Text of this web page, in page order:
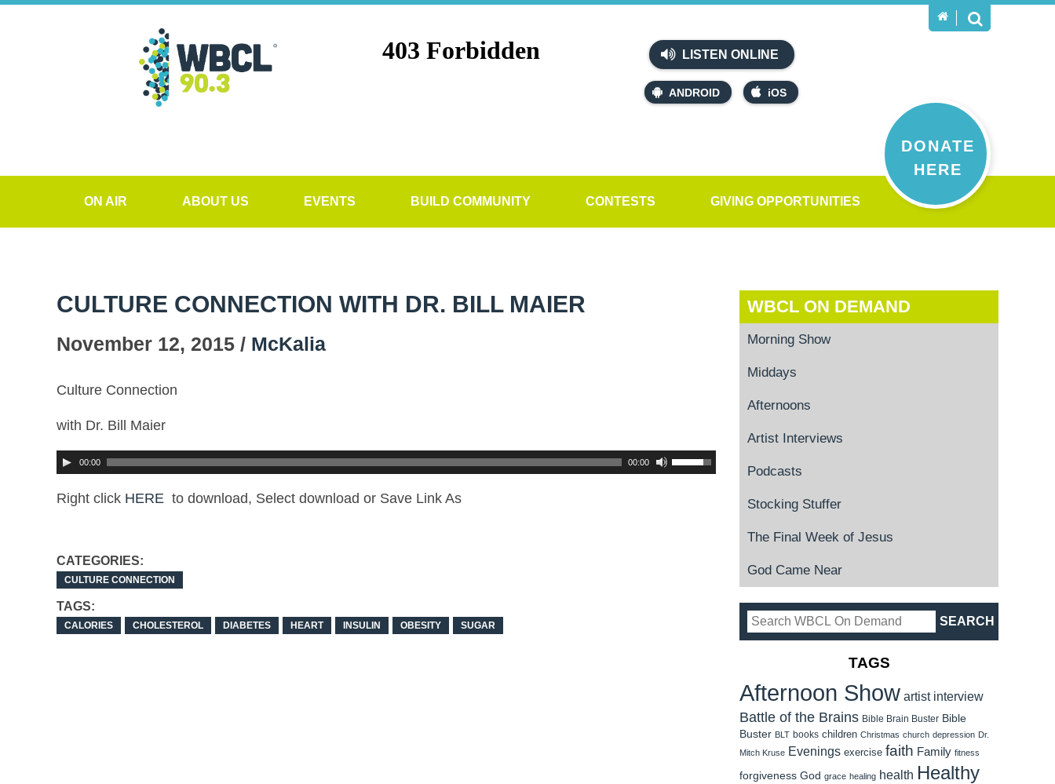
LISTEN ONLINE
ANDROID iOS
DONATE
HERE
ON AIR ABOUT US EVENTS BUILD COMMUNITY CONTESTS GIVING OPPORTUNITIES
CULTURE CONNECTION WITH DR. BILL MAIER
November 12, 2015 / McKalia
Culture Connection
with Dr. Bill Maier
00:00 00:00
Right click HERE to download, Select download or Save Link As
CATEGORIES:
CULTURE CONNECTION
TAGS:
CALORIES CHOLESTEROL DIABETES HEART INSULIN OBESITY SUGAR
WBCL ON DEMAND
Morning Show
Middays
Afternoons
Artist Interviews
Podcasts
Stocking Stuffer
The Final Week of Jesus
God Came Near
TAGS
Afternoon Show artist interview
Battle of the Brains Bible Brain Buster Bible
Buster BLT books children Christmas church depression Dr.
Mitch Kruse Evenings exercise faith Family fitness
forgiveness God grace healing health Healthy